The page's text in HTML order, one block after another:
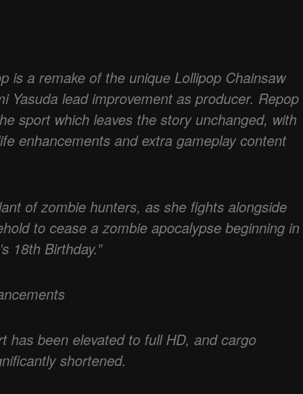
is a remake of the unique Lollipop Chainsaw
Yasuda lead improvement as producer. Repop
sport which leaves the story unchanged, with
enhancements and extra gameplay content
of zombie hunters, as she fights alongside
to cease a zombie apocalypse beginning in
18th Birthday.”
has been elevated to full HD, and cargo
shortened.